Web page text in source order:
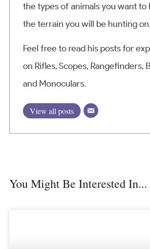
the types of animals you want to
the terrain you will be hunting
Feel free to read his posts for
on Rifles, Scopes, Rangefinders,
and Monoculars.
View all posts
You Might Be Interested In...